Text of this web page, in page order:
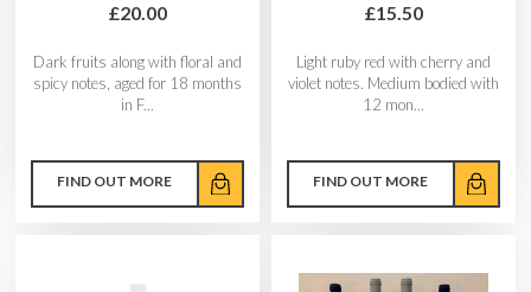
£20.00
Dark fruits along with floral and
spicy notes, aged for 18 months
in F...
FIND OUT MORE
£15.50
Light ruby red with cherry and
violet notes. Medium bodied with
12 mon...
FIND OUT MORE